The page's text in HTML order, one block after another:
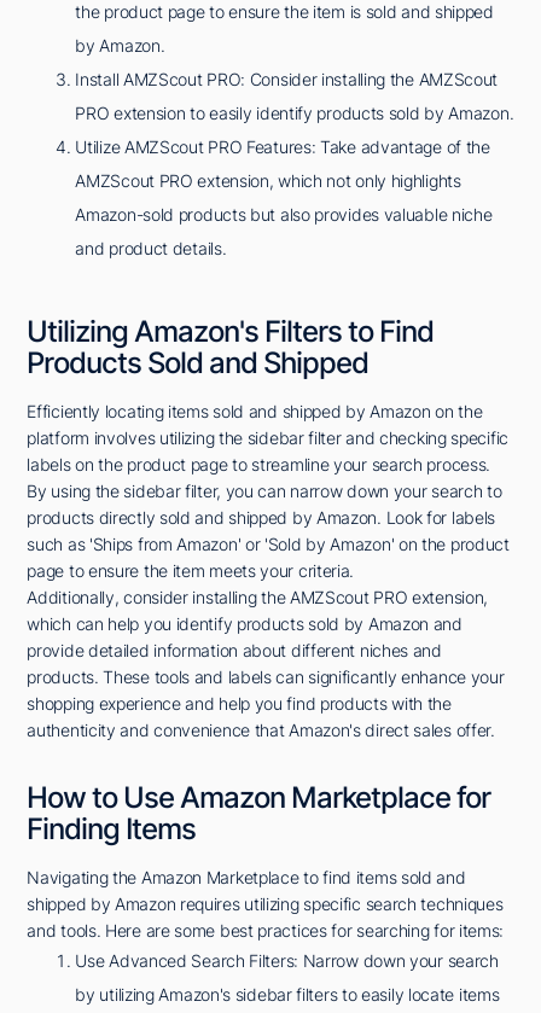
the product page to ensure the item is sold and shipped
by Amazon.
Install AMZScout PRO: Consider installing the AMZScout
PRO extension to easily identify products sold by Amazon.
Utilize AMZScout PRO Features: Take advantage of the
AMZScout PRO extension, which not only highlights
Amazon-sold products but also provides valuable niche
and product details.
Utilizing Amazon's Filters to Find
Products Sold and Shipped
Efficiently locating items sold and shipped by Amazon on the
platform involves utilizing the sidebar filter and checking specific
labels on the product page to streamline your search process.
By using the sidebar filter, you can narrow down your search to
products directly sold and shipped by Amazon. Look for labels
such as 'Ships from Amazon' or 'Sold by Amazon' on the product
page to ensure the item meets your criteria.
Additionally, consider installing the AMZScout PRO extension,
which can help you identify products sold by Amazon and
provide detailed information about different niches and
products. These tools and labels can significantly enhance your
shopping experience and help you find products with the
authenticity and convenience that Amazon's direct sales offer.
How to Use Amazon Marketplace for
Finding Items
Navigating the Amazon Marketplace to find items sold and
shipped by Amazon requires utilizing specific search techniques
and tools. Here are some best practices for searching for items:
Use Advanced Search Filters: Narrow down your search
by utilizing Amazon's sidebar filters to easily locate items